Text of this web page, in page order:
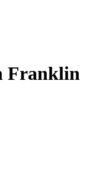
Franklin